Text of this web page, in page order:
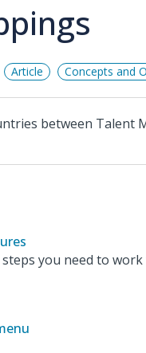
Article Concepts and
between Talent
you need to